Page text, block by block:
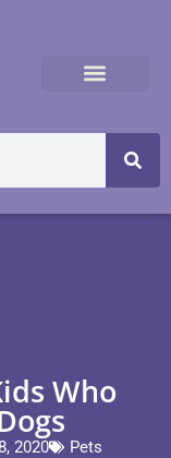
Who
2020 Pets